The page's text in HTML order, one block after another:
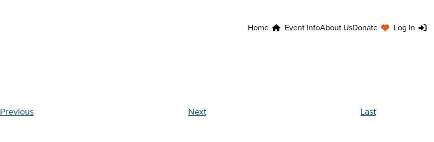
Home Event InfoAbout UsDonate Log In
Previous Next Last